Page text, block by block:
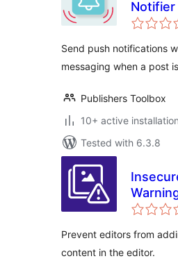
Notifier
Send push notifications
messaging when a post
Publishers Toolbox
10+ active
Tested with 6.3.8
Prevent editors from
content in the editor.